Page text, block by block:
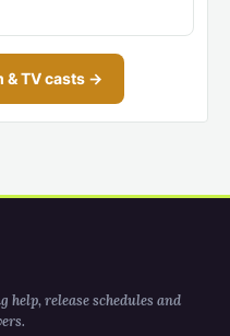
& TV casts →
release schedules and